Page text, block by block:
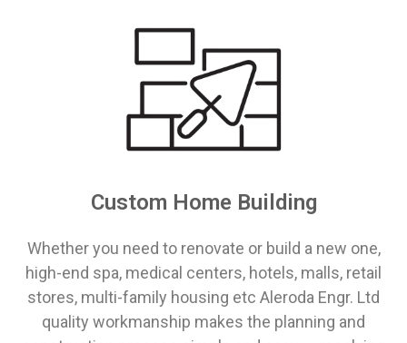
Custom Home Building
Whether you need to renovate or build a new one,
high-end spa, medical centers, hotels, malls, retail
stores, multi-family housing etc Aleroda Engr. Ltd
quality workmanship makes the planning and